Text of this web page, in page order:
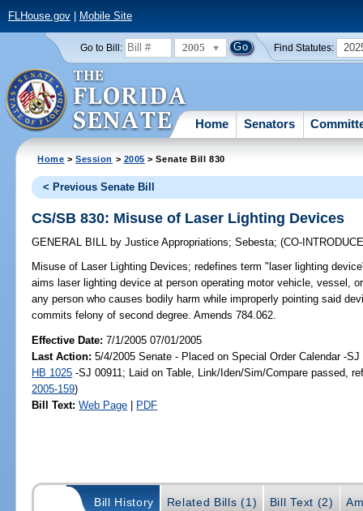
FLHouse.gov| Mobile Site
Go to Bill: 2005 Find Statutes:
Home Senators
Home >Session > 2005 > Senate Bill 830
< Previous Senate Bill
CS/SB 830: Misuse of Laser Lighting Devices
GENERAL BILL by Justice Appropriations;Sebesta;(CO-
Misuse of Laser Lighting Devices; redefines term "laser lighting
aims laser lighting device at person operating motor vehicle, vessel,
any person who causes bodily harm while improperly pointing said
commits felony of second degree. Amends 784.062.
Effective Date:7/1/2005 07/01/2005
Last Action: 5/4/2005 Senate - Placed on Special Order Calendar -
HB 1025 -SJ 00911; Laid on Table, Link/Iden/Sim/Compare passed,
2005-159)
Bill Text: Web Page | PDF
Bill History Related Bills (1) Bill Text (2)